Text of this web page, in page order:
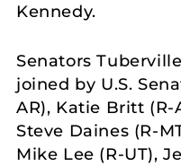
Kennedy.
Senators
joined by U.S.
AR), Katie Britt (R-
Steve Daines (R-
Mike Lee (R-UT),